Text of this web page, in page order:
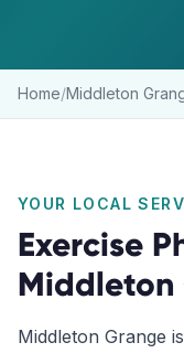
Home/Middleton
YOUR LOCAL
Exercise
Middleton
Middleton Grange